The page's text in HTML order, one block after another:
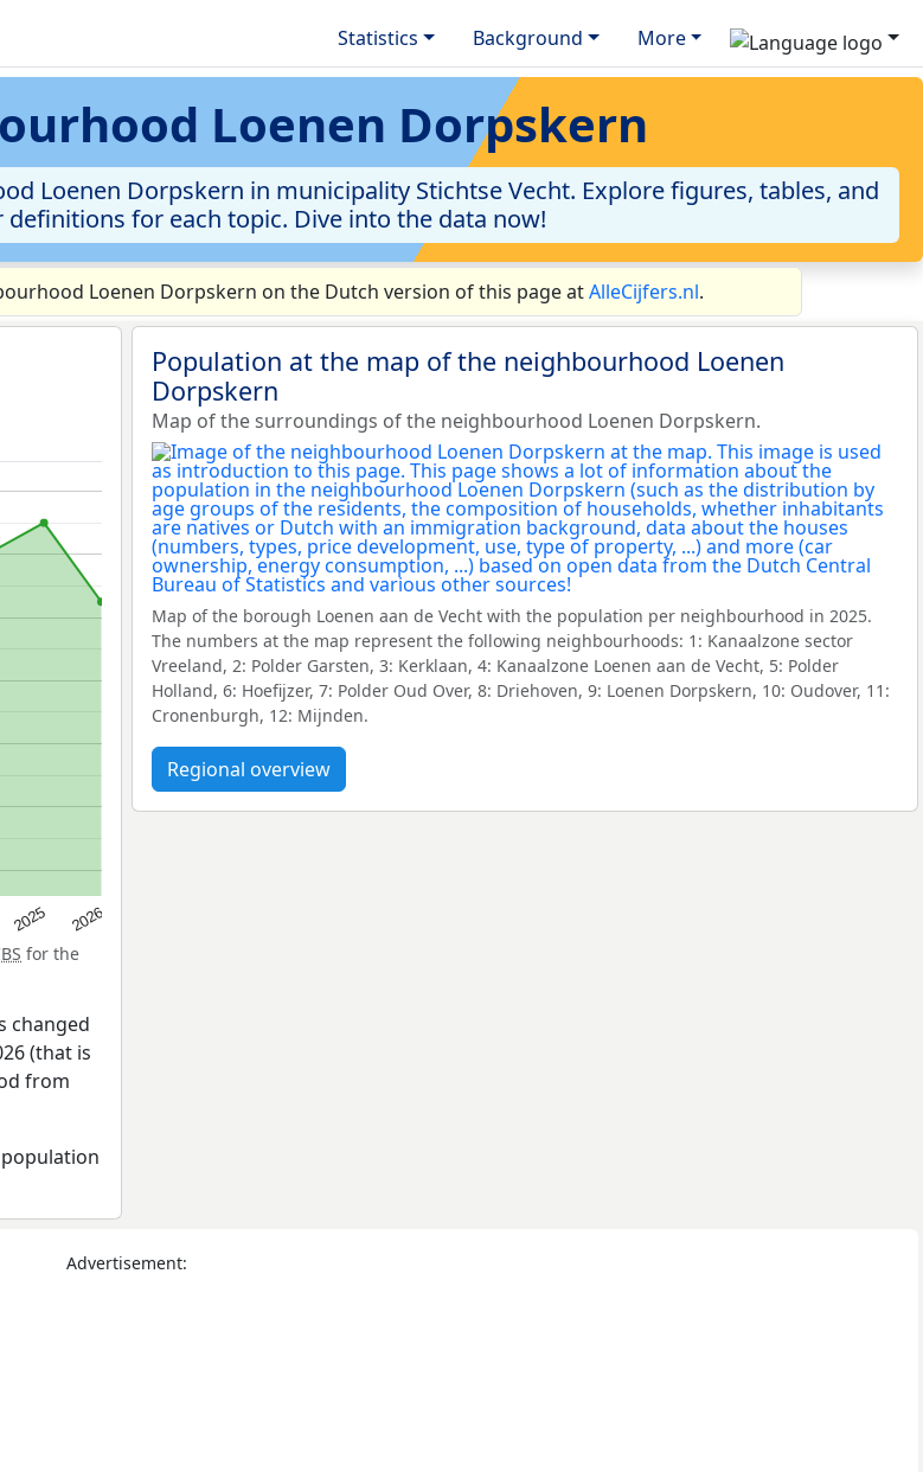
Statistics Background More
Loenen Dorpskern
Loenen Dorpskern in municipality Stichtse Vecht. Explore figures, tables, and
for each topic. Dive into the data now!
Loenen Dorpskern on the Dutch version of this page atAlleCijfers.nl.
2025 2026
for the
changed
(that is
from
Population at the map of the neighbourhood Loenen
Dorpskern
Map of the surroundings of the neighbourhood Loenen Dorpskern.
Map of the borough Loenen aan de Vecht with the population per neighbourhood in 2025.
The numbers at the map represent the following neighbourhoods: 1: Kanaalzone sector
Vreeland, 2: Polder Garsten, 3: Kerklaan, 4: Kanaalzone Loenen aan de Vecht, 5: Polder
Holland, 6: Hoefijzer, 7: Polder Oud Over, 8: Driehoven, 9: Loenen Dorpskern, 10: Oudover, 11:
Cronenburgh, 12: Mijnden.
Regional overview
Advertisement: